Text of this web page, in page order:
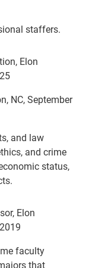
staffers.
Elon
NC, September
and law
and crime
status,
Elon
faculty
that